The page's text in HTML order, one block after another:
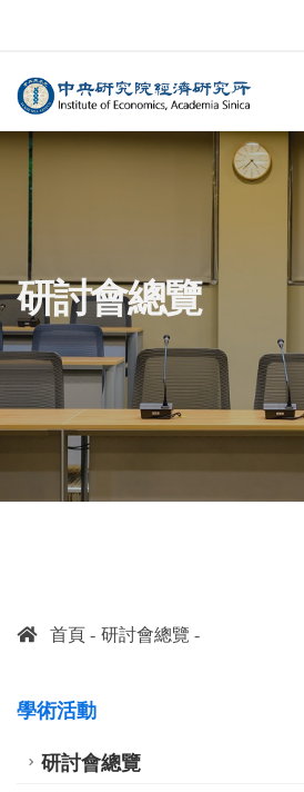
中央研究院經
:::
研討會總覽
首頁 研討會總覽
學術活動
研討會總覽